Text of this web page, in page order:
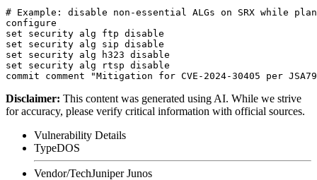
# Example: disable non-essential ALGs on SRX while
configure
set security alg ftp disable
set security alg sip disable
set security alg h323 disable
set security alg rtsp disable
Disclaimer: This content was generated using AI. While we strive
for accuracy, please verify critical information with official sources.
Vulnerability Details
TypeDOS
Vendor/TechJuniper Junos